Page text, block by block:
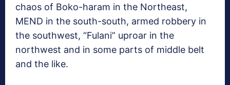
chaos of Boko-haram in the Northeast,
MEND in the south-south, armed robbery in
the southwest, “Fulani” uproar in the
northwest and in some parts of middle belt
and the like.